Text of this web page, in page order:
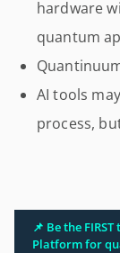
hardware
quantum
AI tools
process,
📌 Be the
Platform for